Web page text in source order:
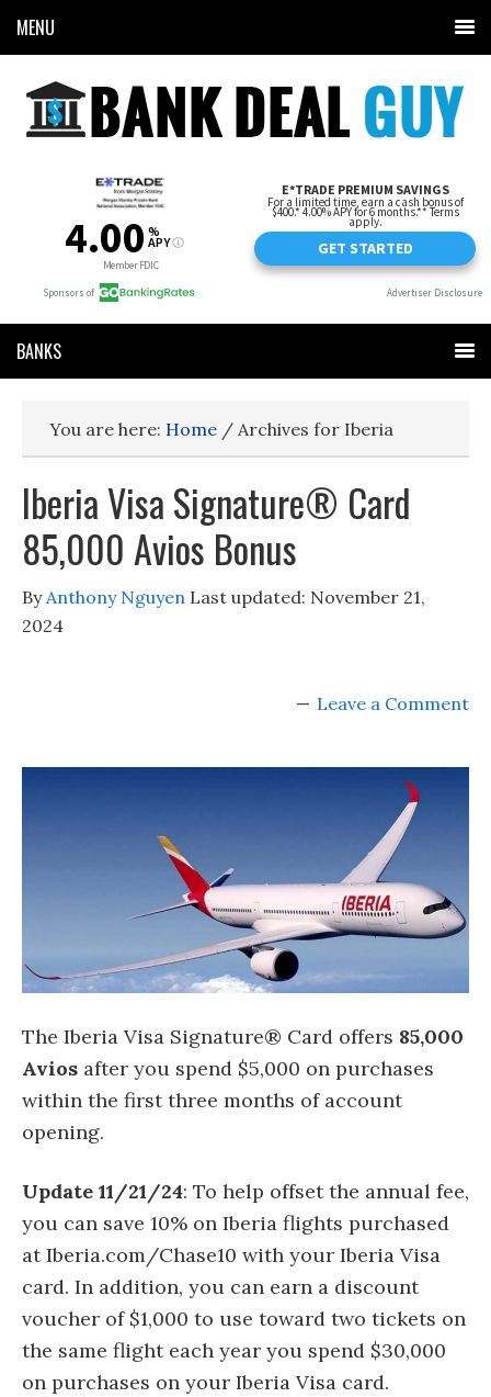
MENU
BANKS
You are here: Home / Archives for Iberia
Iberia Visa Signature® Card
85,000 Avios Bonus
ByAnthony Nguyen Last updated: November 21,
2024
Leave a Comment
The Iberia Visa Signature® Card offers 85,000
Avios after you spend $5,000 on purchases
within the first three months of account
opening.
Update 11/21/24: To help offset the annual fee,
you can save 10% on Iberia flights purchased
at Iberia.com/Chase10 with your Iberia Visa
card. In addition, you can earn a discount
voucher of $1,000 to use toward two tickets on
the same flight each year you spend $30,000
on purchases on your Iberia Visa card.